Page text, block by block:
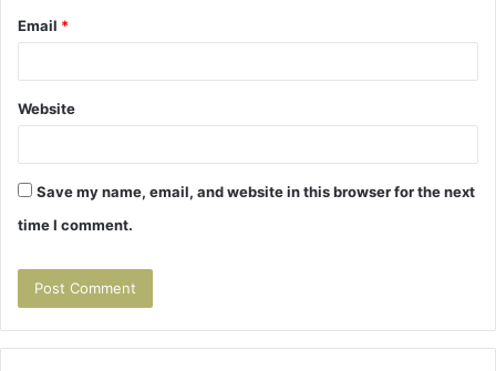
Email *
Website
Save my name, email, and website in this browser for the next
time I comment.